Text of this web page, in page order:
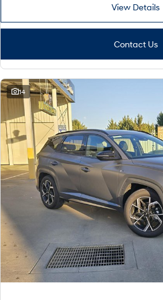
View Details
Contact Us
14